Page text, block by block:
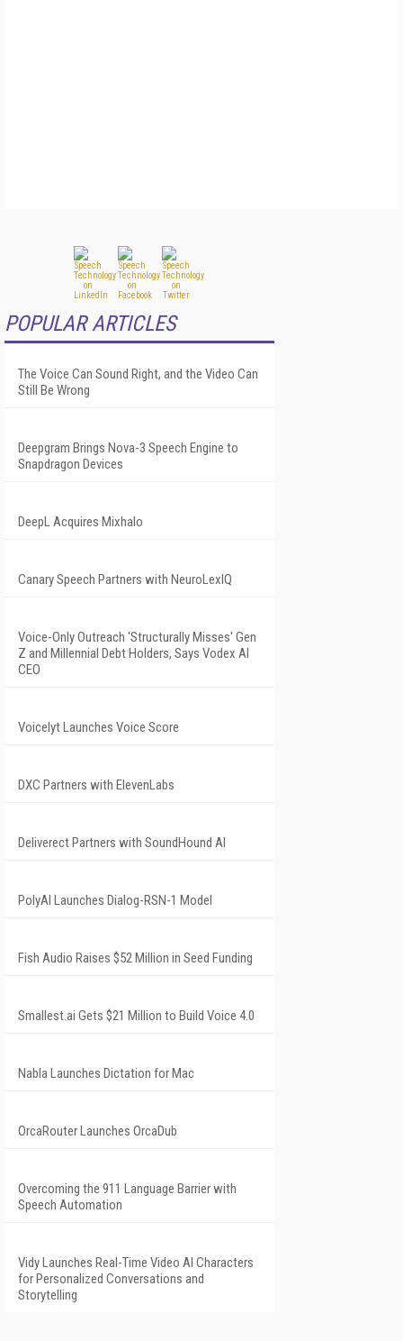
POPULAR ARTICLES
The Voice Can Sound Right, and the Video Can
Still Be Wrong
Deepgram Brings Nova-3 Speech Engine to
Snapdragon Devices
DeepL Acquires Mixhalo
Canary Speech Partners with NeuroLexIQ
Voice-Only Outreach 'Structurally Misses' Gen
Z and Millennial Debt Holders, Says Vodex AI
CEO
Voicelyt Launches Voice Score
DXC Partners with ElevenLabs
Deliverect Partners with SoundHound AI
PolyAI Launches Dialog-RSN-1 Model
Fish Audio Raises $52 Million in Seed Funding
Smallest.ai Gets $21 Million to Build Voice 4.0
Nabla Launches Dictation for Mac
OrcaRouter Launches OrcaDub
Overcoming the 911 Language Barrier with
Speech Automation
Vidy Launches Real-Time Video AI Characters
for Personalized Conversations and
Storytelling